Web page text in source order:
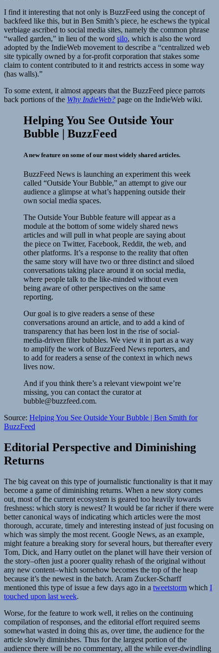
I find it interesting that not only is BuzzFeed using the concept of
backfeed like this, but in Ben Smith’s piece, he eschews the typical
verbiage ascribed to social media sites, namely the common phrase
“walled garden,” in lieu of the word silo, which is also the word
adopted by the IndieWeb movement to describe a “centralized web
site typically owned by a for-profit corporation that stakes some
claim to content contributed to it and restricts access in some way
(has walls).”
To some extent, it almost appears that the BuzzFeed piece parrots
back portions of the Why IndieWeb? page on the IndieWeb wiki.
Helping You See Outside Your
Bubble | BuzzFeed
A new feature on some of our most widely shared articles.
BuzzFeed News is launching an experiment this week
called “Outside Your Bubble,” an attempt to give our
audience a glimpse at what’s happening outside their
own social media spaces.
The Outside Your Bubble feature will appear as a
module at the bottom of some widely shared news
articles and will pull in what people are saying about
the piece on Twitter, Facebook, Reddit, the web, and
other platforms. It’s a response to the reality that often
the same story will have two or three distinct and siloed
conversations taking place around it on social media,
where people talk to the like-minded without even
being aware of other perspectives on the same
reporting.
Our goal is to give readers a sense of these
conversations around an article, and to add a kind of
transparency that has been lost in the rise of social-
media-driven filter bubbles. We view it in part as a way
to amplify the work of BuzzFeed News reporters, and
to add for readers a sense of the context in which news
lives now.
And if you think there’s a relevant viewpoint we’re
missing, you can contact the curator at
bubble@buzzfeed.com.
Source: Helping You See Outside Your Bubble | Ben Smith for
BuzzFeed
Editorial Perspective and Diminishing
Returns
The big caveat on this type of journalistic functionality is that it may
become a game of diminishing returns. When a new story comes
out, most of the current ecosystem is geared too heavily towards
freshness: which story is newest? It would be far richer if there were
better canonical ways of indicating which articles were the most
thorough, accurate, timely and interesting instead of just focusing on
which was simply the most recent. Google News, as an example,
might feature a breaking story for several hours, but thereafter every
Tom, Dick, and Harry outlet on the planet will have their version of
the story–often just a poorer quality rehash of the original without
any new content–which somehow becomes the top of the heap
because it’s the newest in the batch. Aram Zucker-Scharff
mentioned this type of issue a few days ago in a tweetstorm which I
touched upon last week.
Worse, for the feature to work well, it relies on the continuing
compilation of responses, and the editorial effort required seems
somewhat wasted in doing this as, over time, the audience for the
article slowly diminishes. Thus for the largest portion of the
audience there will be no commentary, all the while ever-dwindling